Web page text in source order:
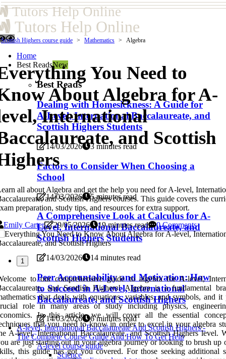
Tutors Help Online
Tutors Help Online
Home
Best ReadsNew
Best Reads
Dealing with Homesickness: A Guide for
A-Level, International Baccalaureate, and
Scottish Highers Students
14/03/2026 3 minutes read
Factors to Consider When Choosing a
School
14/03/2026 5 minutes read
A Comprehensive Look at Calculus for A-
Level, International Baccalaureate, and
Scottish Highers Students
14/03/2026 14 minutes read
Peer Accountability and Motivation: How
to Succeed in A-Level, International
Baccalaureate, and Scottish Highers
14/03/2026
6 minutes read
A-level, International Baccalaureate And Scottish Highers -
The Complete Course Guide And How To Get Help
A-level course guide
Science
Scottish Highers course guide Mathematics Algebra
You Need to
About Algebra for A-
International
and Scottish
all about Algebra and get the help you need for A-level,
and Scottish Highers courses. This guide covers the
preparation, study tips, and resources for extra support.
Emily Carter
29/05/2026 19 minutes read 0 Comments
1
to our comprehensive guide to algebra for A-level,
and Scottish Highers! Algebra is a fundamental
that deals with equations, variables, and symbols, and it
role in many areas of study including physics,
In this article, we will cover all the essential
that you need to know in order to excel in your algebra
A-level, International Baccalaureate, and Scottish Highers level.
are just starting out in your algebra journey or looking to brush up
this guide has got you covered. For those seeking additional